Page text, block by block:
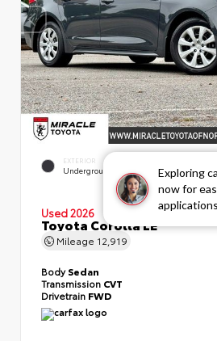
Exploring
now for
EXTERIOR
Underground
Used 2026
Toyota Corolla LE
Mileage 12,919
BodySedan
Transmission CVT
Drivetrain FWD